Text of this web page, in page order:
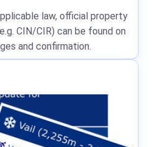
law, official property
CIN/CIR) can be found on
and confirmation.